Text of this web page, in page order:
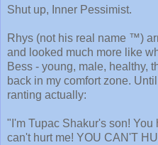
Shut up, Inner Pessimist.
Rhys (not his real name ™)
and looked much more like
Bess - young, male, healthy,
back in my comfort zone.
ranting actually:
"I'm Tupac Shakur's son! You
can't hurt me! YOU CAN'T